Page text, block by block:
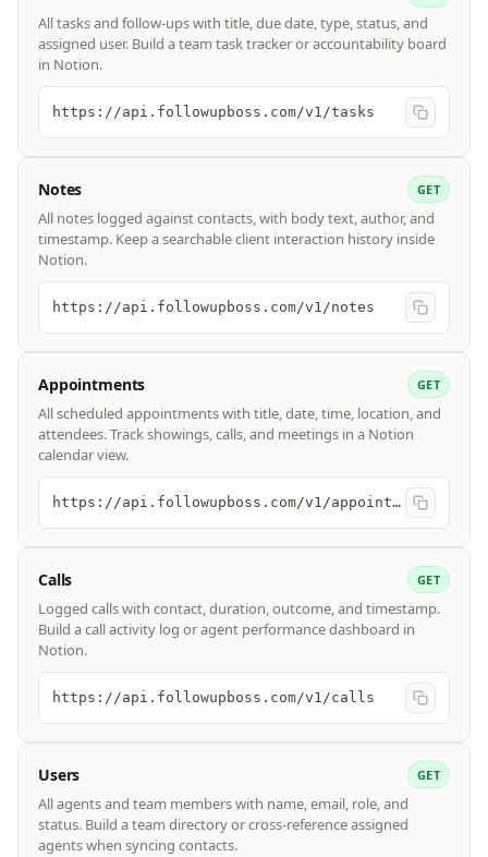
All tasks and follow-ups with title, due date, type, status, and
assigned user. Build a team task tracker or accountability board
in Notion.
https://api.followupboss.com/v1/tasks
Notes GET
All notes logged against contacts, with body text, author, and
timestamp. Keep a searchable client interaction history inside
Notion.
https://api.followupboss.com/v1/notes
Appointments GET
All scheduled appointments with title, date, time, location, and
attendees. Track showings, calls, and meetings in a Notion
calendar view.
https://api.followupboss.com/v1/appointments
Calls GET
Logged calls with contact, duration, outcome, and timestamp.
Build a call activity log or agent performance dashboard in
Notion.
https://api.followupboss.com/v1/calls
Users GET
All agents and team members with name, email, role, and
status. Build a team directory or cross-reference assigned
agents when syncing contacts.